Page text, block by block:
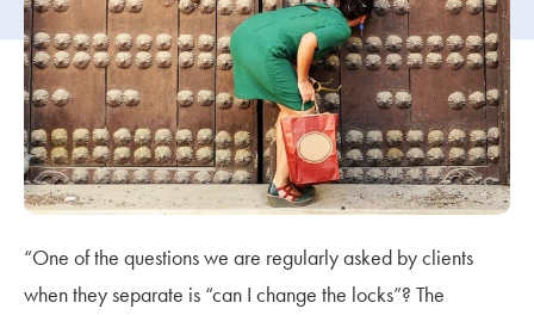
“One of the questions we are regularly asked by clients
when they separate is “can I change the locks”? The